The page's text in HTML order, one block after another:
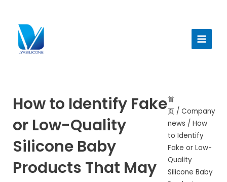
Menu
How to Identify Fake
or Low-Quality
Silicone Baby
Products That May
首
页 /Company
news / How
to Identify
Fake or Low-
Quality
Silicone Baby